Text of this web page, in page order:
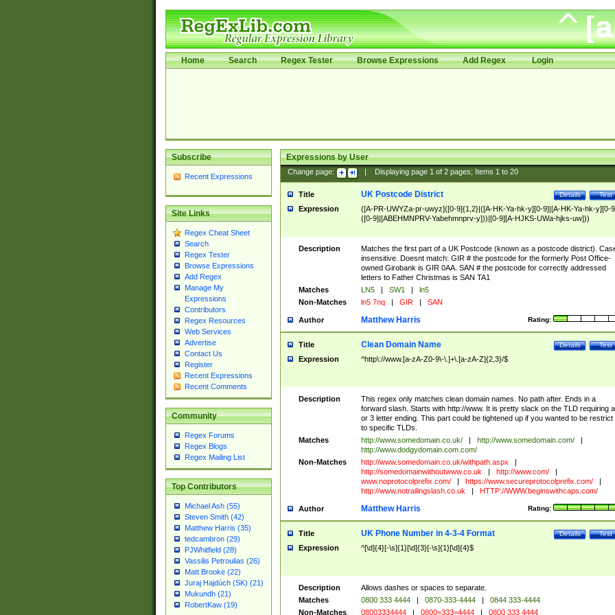
Home Search Regex Tester Browse Expressions Add Regex Login
Subscribe
Recent Expressions
Site Links
Regex Cheat Sheet
Search
Regex Tester
Browse Expressions
Add Regex
Manage My
Expressions
Contributors
Regex Resources
Web Services
Advertise
Contact Us
Register
Recent Expressions
Recent Comments
Community
Regex Forums
Regex Blogs
Regex Mailing List
Top Contributors
Michael Ash (55)
Steven Smith (42)
Matthew Harris (35)
tedcambron (29)
PJWhitfield (28)
Vassilis Petroulias (26)
Matt Brooke (22)
Juraj Hajdúch (SK) (21)
Mukundh (21)
RobertKaw (19)
Expressions by User
Change page: Displaying page 1of 2pages; Items 1to 20
Title Test
Details
UK Postcode District
Expression
([A-PR-UWYZa-pr-uwyz]([0-9]{1,2}|([A-HK-Ya-hk-y][0-9]|[A-HK-Ya-hk-y][0-
([0-9]|[ABEHMNPRV-Yabehmnprv-y]))|[0-9][A-HJKS-UWa-hjks-uw]))
Description
Matches the first part of a UK Postcode (known as a postcode district).
insensitive. Doesnt match: GIR # the postcode for the formerly Post Office-
owned Girobank is GIR 0AA. SAN # the postcode for correctly addressed
letters to Father Christmas is SAN TA1
Matches
LN5 | SW1 |
ln5
Non-Matches
ln5 7nq | GIR | SAN
Author Rating:
Matthew Harris
Title Test
Details
Clean Domain Name
Expression ^http\://www.[a-zA-Z0-9\-\.]+\.[a-zA-Z]{2,3}/$
Description
This regex only matches clean domain names. No path after. Ends in a
forward slash. Starts with http://www. It is pretty slack on the TLD requiring
or 3 letter ending. This part could be tightened up if you wanted to be restrict
to specific TLDs.
Matches
http://www.somedomain.co.uk/ | http://www.somedomain.com/
|
http://www.dodgydomain.com.com/
Non-Matches
http://www.somedomain.co.uk/withpath.aspx
|
http://somedomainwithoutwww.co.uk
| http://www.com/
|
www.noprotocolprefix.com/
| https://www.secureprotocolprefix.com/
|
http://www.notrailingslash.co.uk
| HTTP://WWW.beginswithcaps.com/
Author Rating:
Matthew Harris
Title Test
Details
UK Phone Number in 4-3-4 Format
Expression ^[\d]{4}[-\s]{1}[\d]{3}[-\s]{1}[\d]{4}$
Description
Allows dashes or spaces to separate.
Matches
0800 333 4444 | 0870-333-4444 |
0844 333-4444
Non-Matches
08003334444 | 0800=333=4444 | 0800 333 4444